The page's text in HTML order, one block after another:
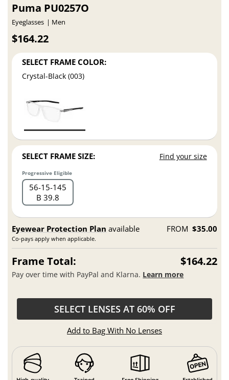
Puma PU0257O
Eyeglasses Men
$164.22
SELECT FRAME COLOR:
Crystal-Black (003)
SELECT FRAME SIZE: Find your size
Progressive Eligible
56 15 145
B 39.8
Eyewear Protection Plan available
Co-pays apply when applicable.
FROM $35.00
Frame Total: $164.22
Pay over time with PayPal and Klarna. Learn more
SELECT LENSES AT 60% OFF
Add to Bag With No Lenses